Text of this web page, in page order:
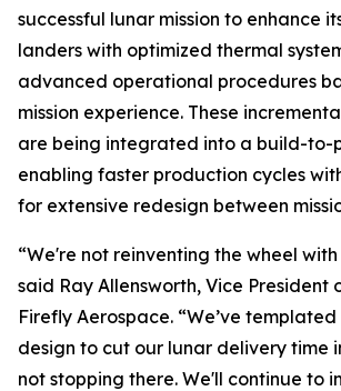
successful lunar mission to enhance
landers with optimized thermal
advanced operational procedures
mission experience. These
are being integrated into a build-to-
enabling faster production cycles
for extensive redesign between
“We're not reinventing the wheel with
said Ray Allensworth, Vice
Firefly Aerospace. “We’ve
design to cut our lunar delivery time
not stopping there. We'll continue to